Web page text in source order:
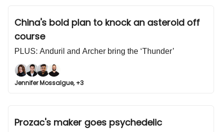
China's bold plan to knock an asteroid off
course
PLUS: Anduril and Archer bring the ‘Thunder’
Jennifer Mossalgue, +3
Prozac's maker goes psychedelic